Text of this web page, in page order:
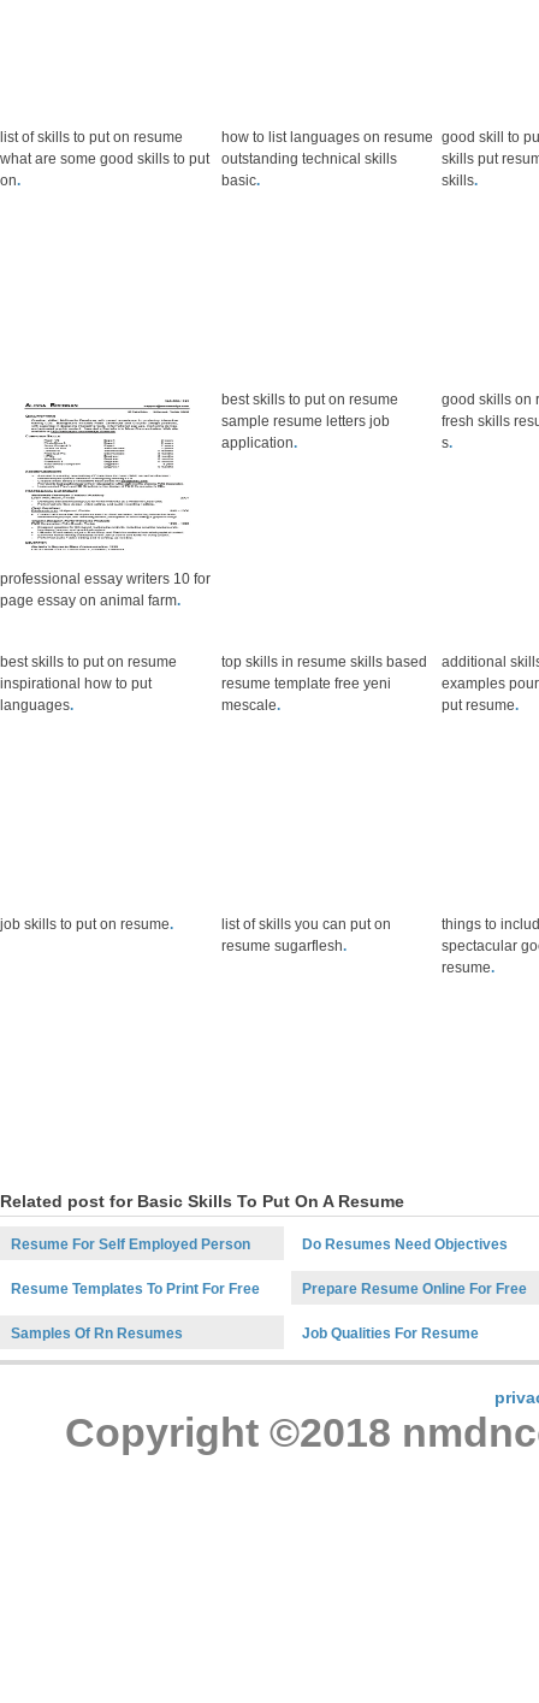
list of skills to put on resume
what are some good skills to put
on.
how to list languages on resume
outstanding technical skills
basic.
good skill to
skills put
skills.
professional essay writers 10 for
page essay on animal farm.
best skills to put on resume
sample resume letters job
application.
good skills on
fresh skills
s.
best skills to put on resume
inspirational how to put
languages.
top skills in resume skills based
resume template free yeni
mescale.
additional
examples
put resume.
job skills to put on resume.
list of skills you can put on
resume sugarflesh.
things to
spectacular
resume.
Related post for Basic Skills To Put On A Resume
Resume For Self Employed Person Do Resumes Need Objectives
Resume Templates To Print For Free Prepare Resume Online For Free
Samples Of Rn Resumes Job Qualities For Resume
Copyright ©2018